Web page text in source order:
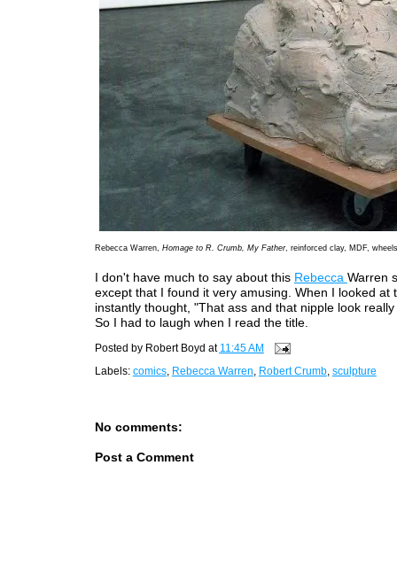
Rebecca Warren, Homage to R. Crumb, My Father, reinforced clay, MDF,
I don't have much to say about this Rebecca Warren
except that I found it very amusing. When I looked at
instantly thought, "That ass and that nipple look
So I had to laugh when I read the title.
Posted by Robert Boyd at 11:45 AM
Labels: comics, Rebecca Warren, Robert Crumb, sculpture
No comments:
Post a Comment